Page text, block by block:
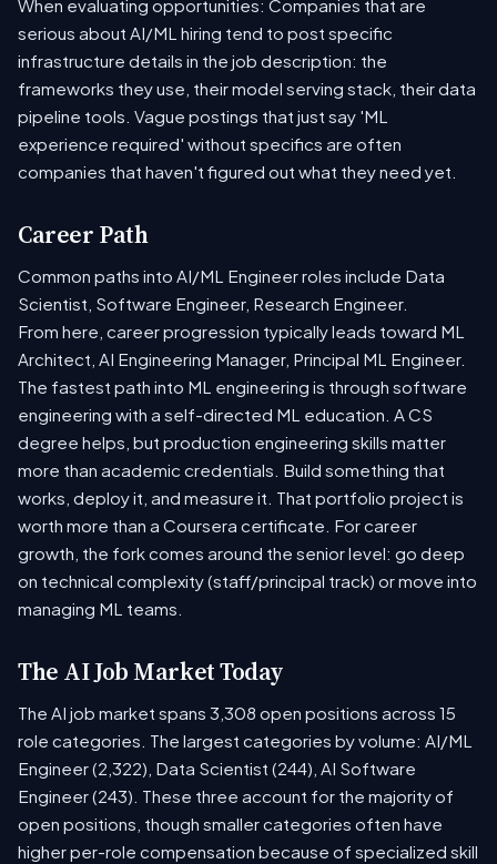
When evaluating opportunities: Companies that are
serious about AI/ML hiring tend to post specific
infrastructure details in the job description: the
frameworks they use, their model serving stack, their data
pipeline tools. Vague postings that just say 'ML
experience required' without specifics are often
companies that haven't figured out what they need yet.
Career Path
Common paths into AI/ML Engineer roles include Data
Scientist, Software Engineer, Research Engineer.
From here, career progression typically leads toward ML
Architect, AI Engineering Manager, Principal ML Engineer.
The fastest path into ML engineering is through software
engineering with a self-directed ML education. A CS
degree helps, but production engineering skills matter
more than academic credentials. Build something that
works, deploy it, and measure it. That portfolio project is
worth more than a Coursera certificate. For career
growth, the fork comes around the senior level: go deep
on technical complexity (staff/principal track) or move into
managing ML teams.
The AI Job Market Today
The AI job market spans 3,308 open positions across 15
role categories. The largest categories by volume: AI/ML
Engineer (2,322), Data Scientist (244), AI Software
Engineer (243). These three account for the majority of
open positions, though smaller categories often have
higher per-role compensation because of specialized skill